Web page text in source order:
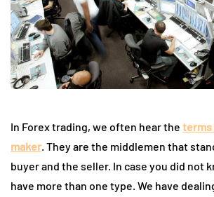
In Forex trading, we often hear the terms
maker. They are the middlemen that
buyer and the seller. In case you did not
have more than one type. We have